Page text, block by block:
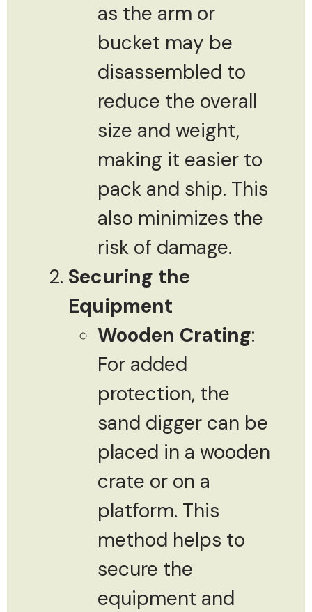
as the arm or
bucket may be
disassembled to
reduce the overall
size and weight,
making it easier to
pack and ship. This
also minimizes the
risk of damage.
Securing the
Equipment
Wooden Crating:
For added
protection, the
sand digger can be
placed in a wooden
crate or on a
platform. This
method helps to
secure the
equipment and